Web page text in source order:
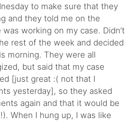
to make sure that they
and they told me on the
working on my case. Didn’t
rest of the week and decided
morning. They were all
but said that my case
[just great :( not that I
yesterday], so they asked
again and that it would be
When I hung up, I was like